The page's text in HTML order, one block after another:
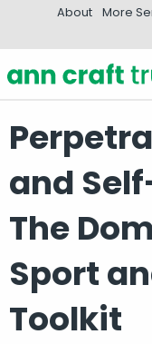
About More
and
The
Sport
Toolkit